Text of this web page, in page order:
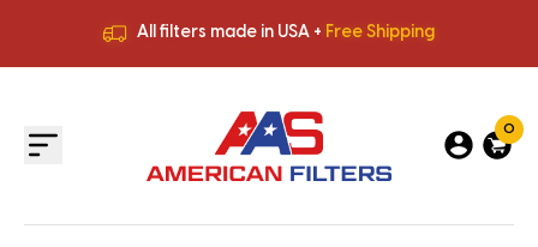
All filters made in USA + Free Shipping
All filters made in USA +
0